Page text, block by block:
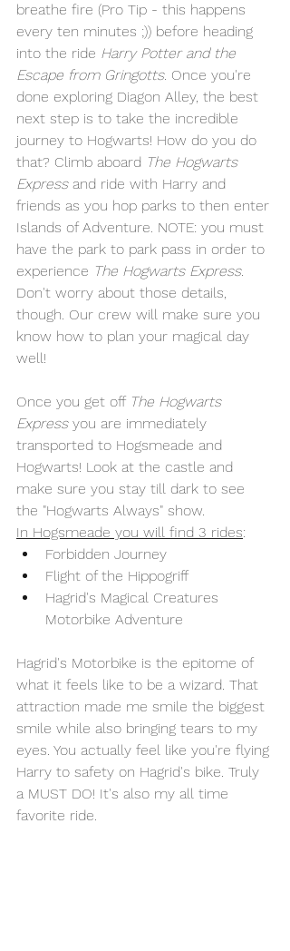
breathe fire (Pro Tip - this happens
every ten minutes ;)) before heading
into the ride Harry Potter and the
Escape from Gringotts. Once you're
done exploring Diagon Alley, the best
next step is to take the incredible
journey to Hogwarts! How do you do
that? Climb aboard The Hogwarts
Express and ride with Harry and
friends as you hop parks to then enter
Islands of Adventure. NOTE: you must
have the park to park pass in order to
experience The Hogwarts Express.
Don't worry about those details,
though. Our crew will make sure you
know how to plan your magical day
well!
Once you get off The Hogwarts
Express you are immediately
transported to Hogsmeade and
Hogwarts! Look at the castle and
make sure you stay till dark to see
the "Hogwarts Always" show.
In Hogsmeade you will find 3 rides:
Forbidden Journey
Flight of the Hippogriff
Hagrid's Magical Creatures
Motorbike Adventure
Hagrid's Motorbike is the epitome of
what it feels like to be a wizard. That
attraction made me smile the biggest
smile while also bringing tears to my
eyes. You actually feel like you're flying
Harry to safety on Hagrid's bike. Truly
a MUST DO! It's also my all time
favorite ride.